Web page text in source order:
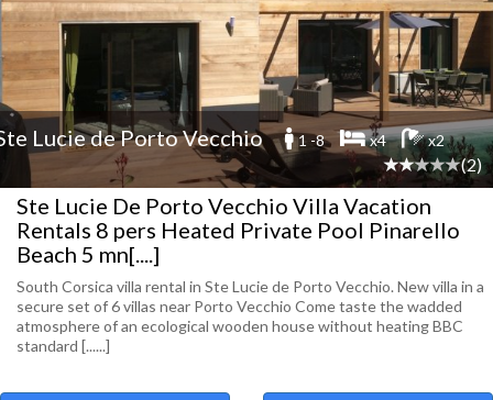
Lucie de Porto Vecchio 1 -8 x4 x2
(2)
Ste Lucie De Porto Vecchio Villa Vacation
Rentals 8 pers Heated Private Pool Pinarello
Beach 5 mn[....]
South Corsica villa rental in Ste Lucie de Porto Vecchio. New villa in a
secure set of 6 villas near Porto Vecchio Come taste the wadded
atmosphere of an ecological wooden house without heating BBC
standard [......]